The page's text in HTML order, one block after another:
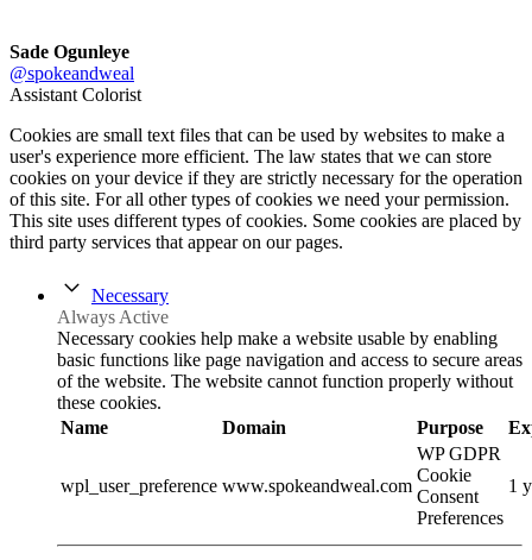
Sade Ogunleye
@spokeandweal
Assistant Colorist
Cookies are small text files that can be used by websites to make a
user's experience more efficient. The law states that we can store
cookies on your device if they are strictly necessary for the operation
of this site. For all other types of cookies we need your permission.
This site uses different types of cookies. Some cookies are placed by
third party services that appear on our pages.
Necessary
Always Active
Necessary cookies help make a website usable by enabling
basic functions like page navigation and access to secure areas
of the website. The website cannot function properly without
these cookies.
Name
Domain Purpose
wpl_user_preference www.spokeandweal.com
WP GDPR
Cookie
Consent
Preferences
1